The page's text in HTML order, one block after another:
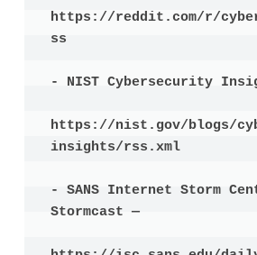
https://reddit.com/r/
ss
- NIST Cybersecurity
https://nist.gov/blogs/
insights/rss.xml
- SANS Internet Storm
Stormcast —